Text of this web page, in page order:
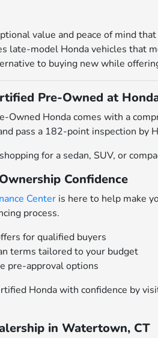
value and peace of mind
late-model Honda vehicles that
to buying new while
Pre-Owned at
Owned Honda comes with a
pass a 182-point inspection by
for a sedan, SUV, or
Confidence
Center is here to help make
process.
for qualified buyers
terms tailored to your budget
pre-approval options
Honda with confidence by
in Watertown, CT